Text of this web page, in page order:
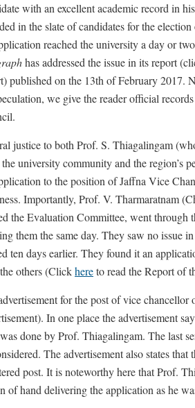
with an excellent academic record in
in the slate of candidates for the
reached the university a day or
has addressed the issue in its report
published on the 13th of February 2017.
we give the reader official
justice to both Prof. S. Thiagalingam
university community and the region’s
to the position of Jaffna Vice
Importantly, Prof. V. Tharmaratnam
the Evaluation Committee, went through
them the same day. They saw no issue
ten days earlier. They found it an
others (Clickhereto read the Report of
for the post of vice
In one place the advertisement
done by Prof. Thiagalingam. The last
The advertisement also states
post. It is noteworthy here that Prof.
of hand delivering the application as he